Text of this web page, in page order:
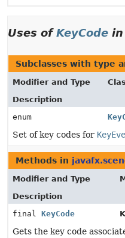
Uses ofKeyCode in
Subclasses with type
Modifier and Type
Description
enum
Set of key codes for
Methods in
Modifier and Type
Description
final KeyCode
Gets the key code